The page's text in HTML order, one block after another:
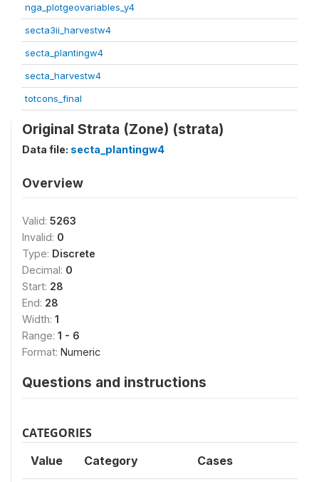
nga_plotgeovariables_y4
secta3ii_harvestw4
secta_plantingw4
secta_harvestw4
totcons_final
Original Strata (Zone) (strata)
Data file: secta_plantingw4
Overview
Valid: 5263
Invalid: 0
Type: Discrete
Decimal: 0
Start: 28
End: 28
Width: 1
Range: 1 - 6
Format: Numeric
Questions and instructions
CATEGORIES
Value Category Cases